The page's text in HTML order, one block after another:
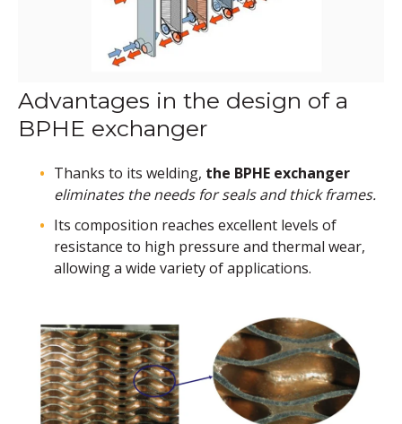
Advantages in the design of a
BPHE exchanger
Thanks to its welding, the BPHE exchanger
eliminates the needs for seals and thick frames.
Its composition reaches excellent levels of
resistance to high pressure and thermal wear,
allowing a wide variety of applications.